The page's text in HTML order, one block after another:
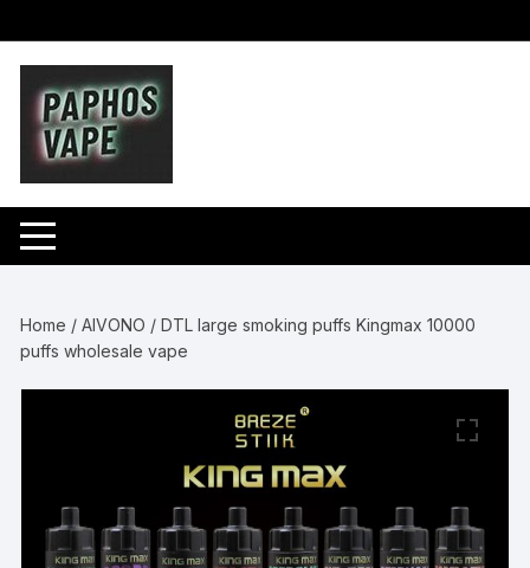
to
content
Home /AIVONO / DTL large smoking puffs Kingmax 10000
puffs wholesale vape